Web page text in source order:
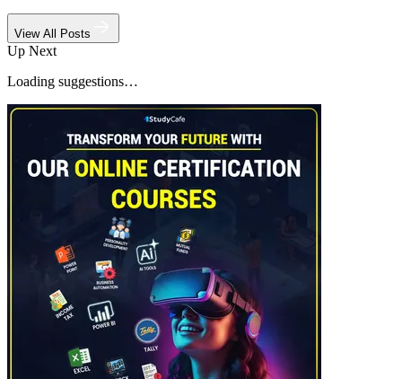
View All Posts
Up Next
Loading suggestions…